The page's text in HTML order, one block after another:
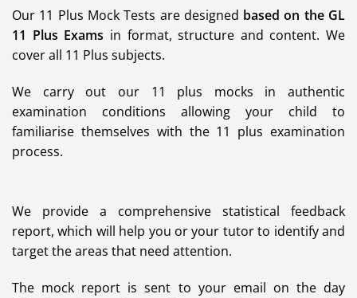
Our 11 Plus Mock Tests are designed based on the GL
11 Plus Exams in format, structure and content. We
cover all 11 Plus subjects.
We carry out our 11 plus mocks in authentic
examination conditions allowing your child to
familiarise themselves with the 11 plus examination
process.
We provide a comprehensive statistical feedback
report, which will help you or your tutor to identify and
target the areas that need attention.
The mock report is sent to your email on the day